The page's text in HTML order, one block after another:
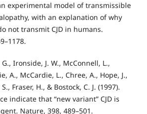
experimental model of transmissible
with an explanation of why
not transmit CJD in humans.
Ironside, J. W., McConnell, L.,
A., McCardie, L., Chree, A., Hope, J.,
Fraser, H., & Bostock, C. J. (1997).
indicate that “new variant” CJD is
Nature, 398, 489–501.